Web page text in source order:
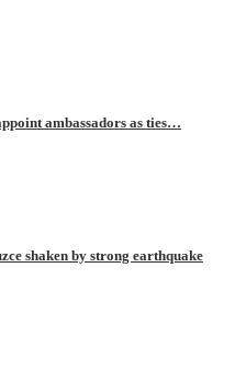
ambassadors as ties…
shaken by strong earthquake